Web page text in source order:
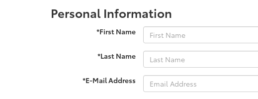
Personal Information
*First Name
*Last Name
*E-Mail Address